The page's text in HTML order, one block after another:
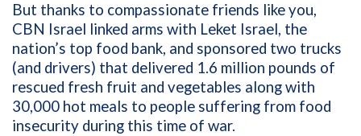
But thanks to compassionate friends like you,
CBN Israel linked arms with Leket Israel, the
nation’s top food bank, and sponsored two trucks
(and drivers) that delivered 1.6 million pounds of
rescued fresh fruit and vegetables along with
30,000 hot meals to people suffering from food
insecurity during this time of war.